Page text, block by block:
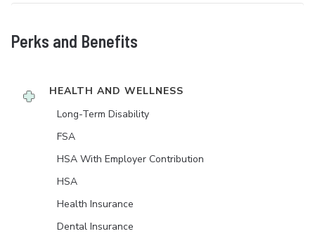
Perks and Benefits
HEALTH AND WELLNESS
Long-Term Disability
FSA
HSA With Employer Contribution
HSA
Health Insurance
Dental Insurance